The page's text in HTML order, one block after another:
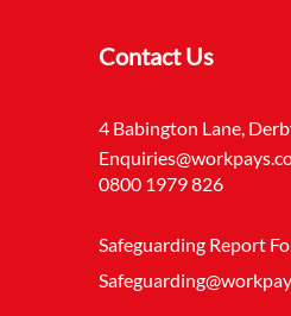
Contact Us
4 Babington Lane,
0800 1979 826
Safeguarding Report